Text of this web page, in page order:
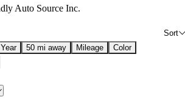
Auto Source Inc.
Sort
Year 50 mi away Mileage
Color